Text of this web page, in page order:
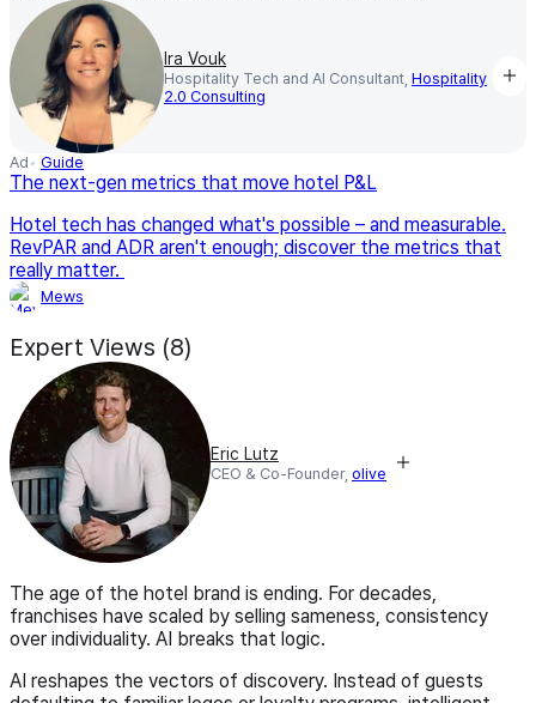
Ira Vouk
Hospitality Tech and AI Consultant,Hospitality
2.0 Consulting
Ad Guide
The next-gen metrics that move hotel P&L
Hotel tech has changed what's possible – and measurable.
RevPAR and ADR aren't enough; discover the metrics that
really matter.
Mews
Expert Views (8)
Eric Lutz
CEO & Co-Founder, olive
The age of the hotel brand is ending. For decades,
franchises have scaled by selling sameness, consistency
over individuality. AI breaks that logic.
AI reshapes the vectors of discovery. Instead of guests